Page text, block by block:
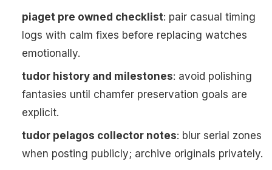
piaget pre owned checklist: pair casual timing
logs with calm fixes before replacing watches
emotionally.
tudor history and milestones: avoid polishing
fantasies until chamfer preservation goals are
explicit.
tudor pelagos collector notes: blur serial zones
when posting publicly; archive originals privately.